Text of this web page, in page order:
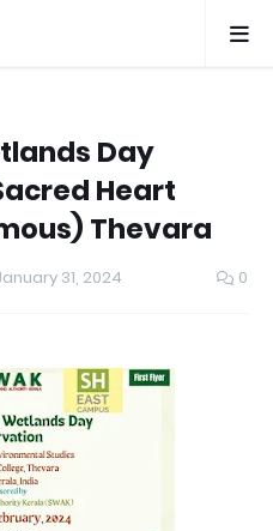
Day
Heart
Thevara
31, 2024 0